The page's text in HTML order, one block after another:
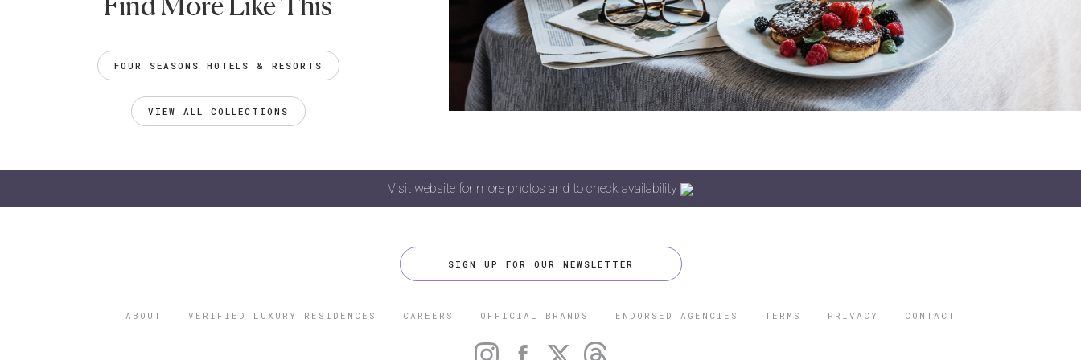
FOUR SEASONS HOTELS & RESORTS
VIEW ALL COLLECTIONS
Visit website for more photos and to check availability
SIGN UP FOR OUR NEWSLETTER
ABOUT VERIFIED LUXURY RESIDENCES CAREERS OFFICIAL BRANDS ENDORSED AGENCIES TERMS PRIVACY CONTACT